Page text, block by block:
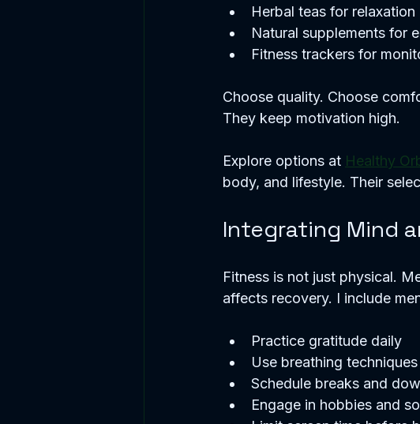
Herbal teas for relaxation
Natural supplements for
Fitness trackers for
Choose quality. Choose
They keep motivation high.
Explore options at Healthy
body, and lifestyle. Their
Integrating Mind
Fitness is not just physical.
affects recovery. I include
Practice gratitude daily
Use breathing
Schedule breaks and
Engage in hobbies and